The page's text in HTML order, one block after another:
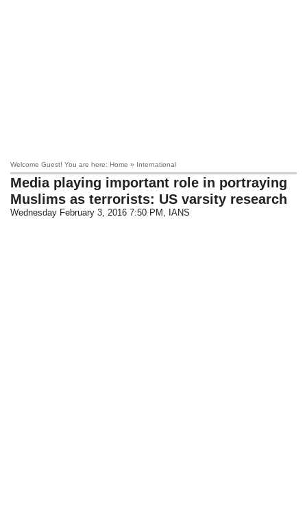
Welcome Guest! You are here: Home » International
Media playing important role in portraying
Muslims as terrorists: US varsity research
Wednesday February 3, 2016 7:50 PM , IANS